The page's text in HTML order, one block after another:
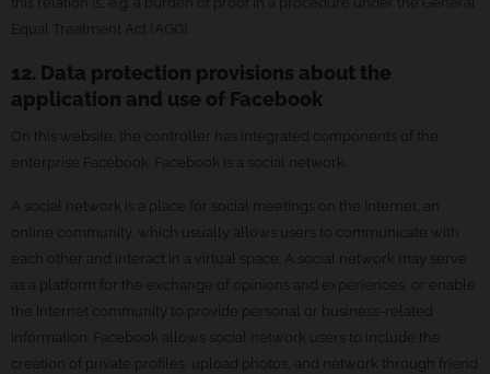
Equal Treatment Act (AGG).
12. Data protection provisions about the
application and use of Facebook
On this website, the controller has integrated components of the
enterprise Facebook. Facebook is a social network.
A social network is a place for social meetings on the Internet, an
online community, which usually allows users to communicate with
each other and interact in a virtual space. A social network may serve
as a platform for the exchange of opinions and experiences, or enable
the Internet community to provide personal or business-related
information. Facebook allows social network users to include the
creation of private profiles, upload photos, and network through friend